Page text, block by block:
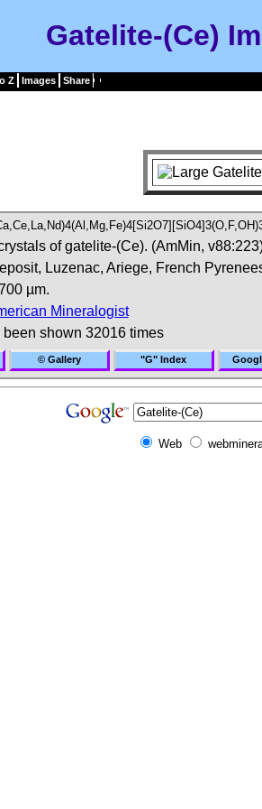
Gatelite-(Ce)
Z Images Share
of gatelite-(Ce). (AmMin,
Luzenac, Ariege, French
µm.
Mineralogist
shown 32016 times
© Gallery "G" Index
Web